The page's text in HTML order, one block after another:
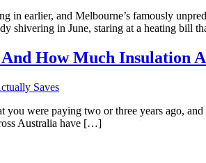
in earlier, and Melbourne’s famously
shivering in June, staring at a heating bill
How Much Insulation
were paying two or three years ago,
Australia have […]